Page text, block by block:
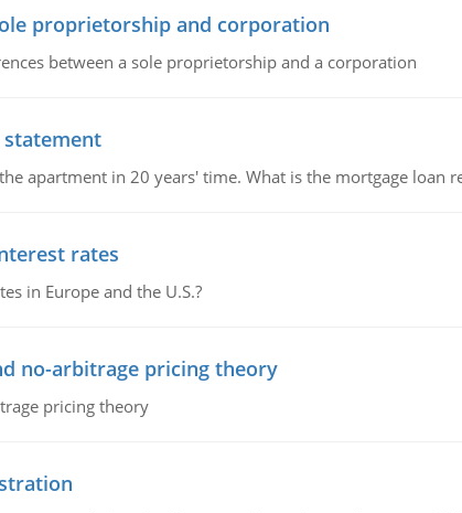
proprietorship and corporation
between a sole proprietorship and a corporation
statement
apartment in 20 years' time. What is the mortgage loan
rates
in Europe and the U.S.?
no-arbitrage pricing theory
pricing theory